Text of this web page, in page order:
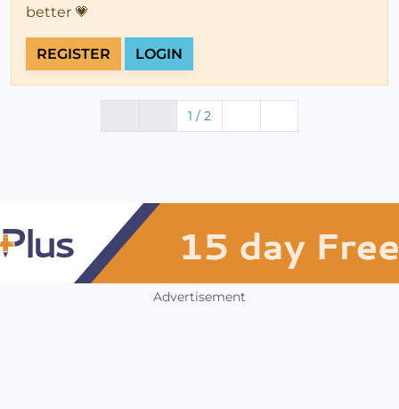
better 💗
REGISTER LOGIN
1 / 2
Advertisement